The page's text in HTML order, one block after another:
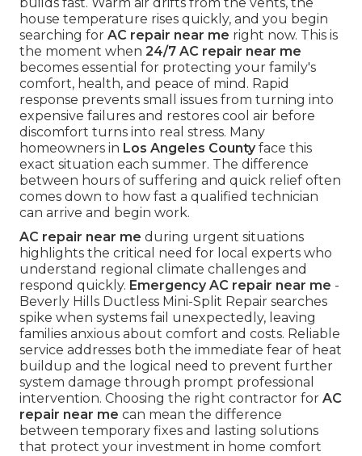
house temperature rises quickly, and you begin
searching for AC repair near me right now. This is
the moment when 24/7 AC repair near me
becomes essential for protecting your family's
comfort, health, and peace of mind. Rapid
response prevents small issues from turning into
expensive failures and restores cool air before
discomfort turns into real stress. Many
homeowners in Los Angeles Countyface this
exact situation each summer. The difference
between hours of suffering and quick relief often
comes down to how fast a qualified technician
can arrive and begin work.
AC repair near me during urgent situations
highlights the critical need for local experts who
understand regional climate challenges and
respond quickly. Emergency AC repair near me -
Beverly Hills Ductless Mini-Split Repair searches
spike when systems fail unexpectedly, leaving
families anxious about comfort and costs. Reliable
service addresses both the immediate fear of heat
buildup and the logical need to prevent further
system damage through prompt professional
intervention. Choosing the right contractor for AC
repair near me can mean the difference
between temporary fixes and lasting solutions
that protect your investment in home comfort